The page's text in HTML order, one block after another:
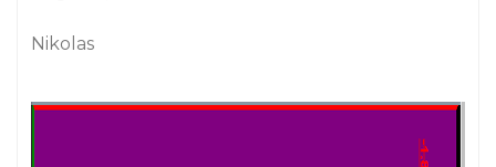
Nikolas